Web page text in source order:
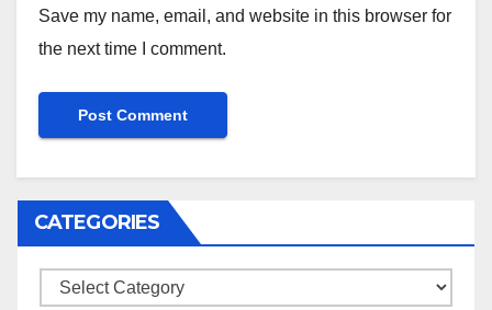
Save my name, email, and website in this browser for
the next time I comment.
CATEGORIES
Categories